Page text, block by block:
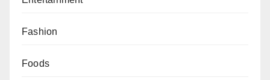
Fashion
Foods